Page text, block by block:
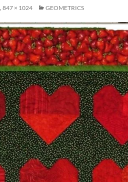
847 × 1024 GEOMETRICS